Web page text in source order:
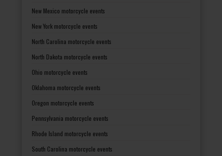
New Mexico motorcycle events
New York motorcycle events
North Carolina motorcycle events
North Dakota motorcycle events
Ohio motorcycle events
Oklahoma motorcycle events
Oregon motorcycle events
Pennsylvania motorcycle events
Rhode Island motorcycle events
South Carolina motorcycle events